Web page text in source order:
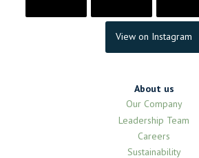
View on Instagram
About us
Our Company
Leadership Team
Careers
Sustainability